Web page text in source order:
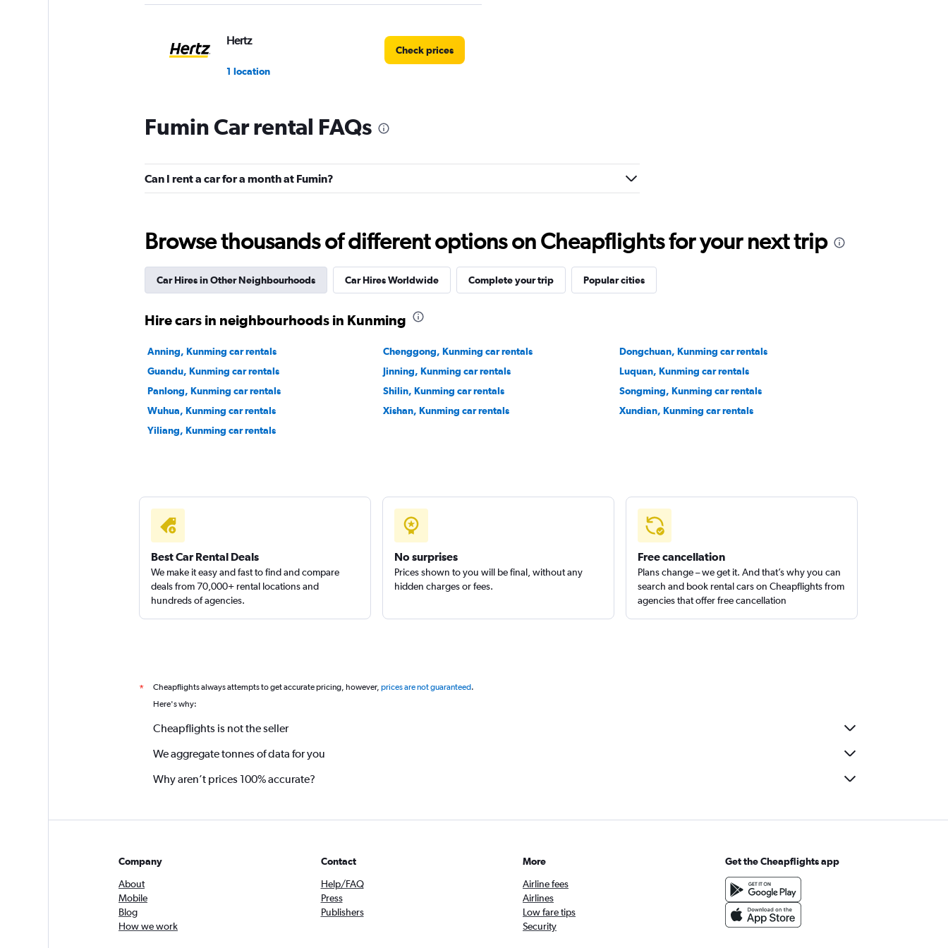
Hertz
1 location
Check prices
keddy by Europcar
1 location
1 location
Check prices
Fumin Car rental FAQs
Can I rent a car for a month at Fumin?
Browse thousands of different options on Cheapflights for your next trip
Car Hires in Other Neighbourhoods Car Hires Worldwide Complete your trip Popular cities
Hire cars in neighbourhoods in Kunming
Anning, Kunming car rentals Chenggong, Kunming car rentals
Dongchuan, Kunming car rentals
Guandu, Kunming car rentals
Jinning, Kunming car rentals
Luquan, Kunming car rentals
Panlong, Kunming car rentals
Shilin, Kunming car rentals
Songming, Kunming car rentals
Wuhua, Kunming car rentals
Xishan, Kunming car rentals
Xundian, Kunming car rentals
Yiliang, Kunming car rentals
Best Car Rental Deals
We make it easy and fast to find and compare
deals from 70,000+ rental locations and
hundreds of agencies.
No surprises
Prices shown to you will be final, without any
hidden charges or fees.
Free cancellation
Plans change – we get it. And that’s why you can
search and book rental cars on Cheapflights from
agencies that offer free cancellation
* Cheapflights always attempts to get accurate pricing, however, prices are not guaranteed.
Here's why:
Cheapflights is not the seller
We aggregate tonnes of data for you
Why aren’t prices 100% accurate?
Company
About
Mobile
Blog
How we work
Contact
Help/FAQ
Press
Publishers
More
Airline fees
Airlines
Low fare tips
Security
Get the Cheapflights app